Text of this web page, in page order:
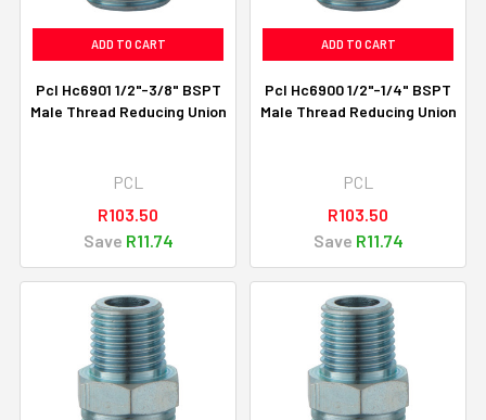
ADD TO CART
Pcl Hc6901 1/2"-3/8" BSPT
Male Thread Reducing Union
PCL
R103.50
Save R11.74
ADD TO CART
Pcl Hc6900 1/2"-1/4" BSPT
Male Thread Reducing Union
PCL
R103.50
Save R11.74